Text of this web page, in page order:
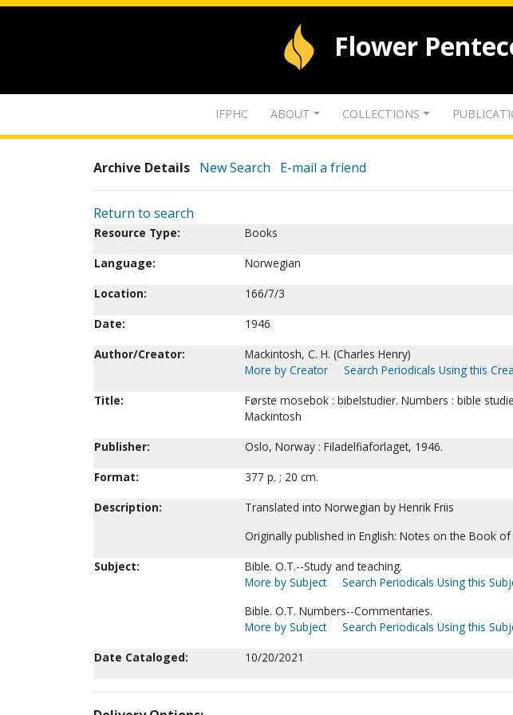
Flower
IFPHC ABOUT COLLECTIONS
Archive Details New Search E-mail a friend
Return to search
Resource Type:
Books
Language:
Norwegian
Location:
166/7/3
Date:
1946
Author/Creator:
Mackintosh, C. H. (Charles Henry)
More by Creator
Search Periodicals Using this
Title:
Første mosebok : bibelstudier. Numbers : bible
Mackintosh
Publisher:
Oslo, Norway : Filadelfiaforlaget, 1946.
Format:
377 p. ; 20 cm.
Description:
Translated into Norwegian by Henrik Friis
Originally published in English: Notes on the Book
Subject:
Bible. O.T.--Study and teaching.
More by Subject
Search Periodicals Using this
Bible. O.T. Numbers--Commentaries.
More by Subject
Search Periodicals Using this
Date Cataloged:
10/20/2021